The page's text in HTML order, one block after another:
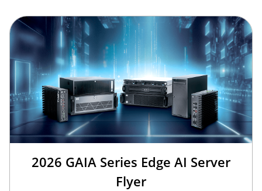
2026 GAIA Series Edge AI Server
Flyer